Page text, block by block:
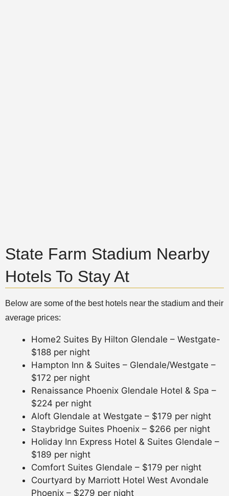
State Farm Stadium Nearby
Hotels To Stay At
Below are some of the best hotels near the stadium and their
average prices:
Home2 Suites By Hilton Glendale – Westgate-
$188 per night
Hampton Inn & Suites – Glendale/Westgate –
$172 per night
Renaissance Phoenix Glendale Hotel & Spa –
$224 per night
Aloft Glendale at Westgate – $179 per night
Staybridge Suites Phoenix – $266 per night
Holiday Inn Express Hotel & Suites Glendale –
$189 per night
Comfort Suites Glendale – $179 per night
Courtyard by Marriott Hotel West Avondale
Phoenix – $279 per night